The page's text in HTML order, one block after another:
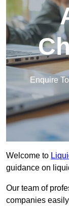
Enquire
Welcome to
guidance on
Our team of
companies